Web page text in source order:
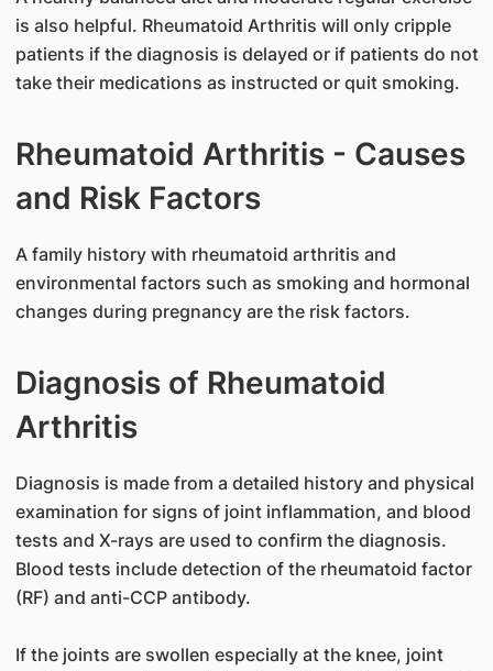
is also helpful. Rheumatoid Arthritis will only cripple
patients if the diagnosis is delayed or if patients do not
take their medications as instructed or quit smoking.
Rheumatoid Arthritis - Causes
and Risk Factors
A family history with rheumatoid arthritis and
environmental factors such as smoking and hormonal
changes during pregnancy are the risk factors.
Diagnosis of Rheumatoid
Arthritis
Diagnosis is made from a detailed history and physical
examination for signs of joint inflammation, and blood
tests and X-rays are used to confirm the diagnosis.
Blood tests include detection of the rheumatoid factor
(RF) and anti-CCP antibody.
If the joints are swollen especially at the knee, joint